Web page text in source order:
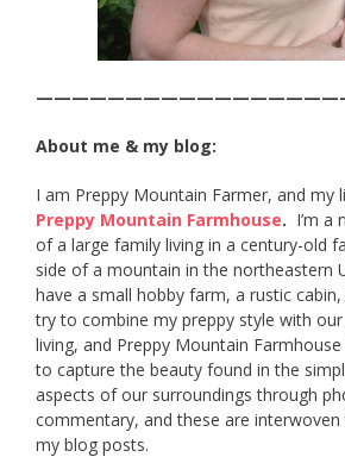
About me & my blog:
I am Preppy Mountain Farmer, and my
Preppy Mountain Farmhouse. I’m a
of a large family living in a century-old
side of a mountain in the northeastern
have a small hobby farm, a rustic
try to combine my preppy style with
living, and Preppy Mountain
to capture the beauty found in the
aspects of our surroundings through
commentary, and these are
my blog posts.